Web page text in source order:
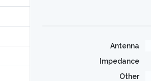
Antenna
Impedance
Other